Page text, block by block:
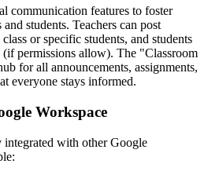
communication features to foster
students. Teachers can post
or specific students, and students
(if permissions allow). The "Classroom
for all announcements, assignments,
everyone stays informed.
Workspace
integrated with other Google